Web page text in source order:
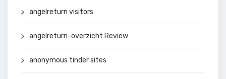
angelreturn visitors
angelreturn-overzicht Review
anonymous tinder sites